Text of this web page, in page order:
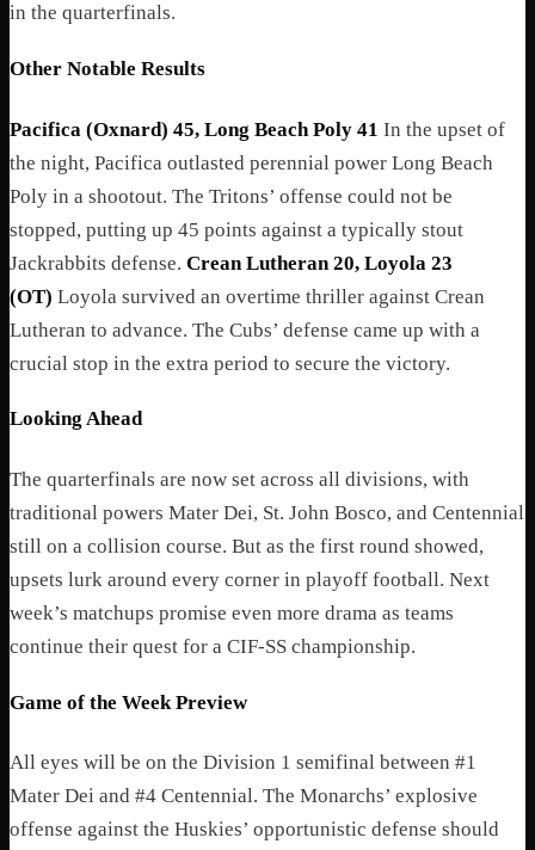
in the quarterfinals.
Other Notable Results
Pacifica (Oxnard) 45, Long Beach Poly 41 In the upset of
the night, Pacifica outlasted perennial power Long Beach
Poly in a shootout. The Tritons’ offense could not be
stopped, putting up 45 points against a typically stout
Jackrabbits defense. Crean Lutheran 20, Loyola 23
(OT) Loyola survived an overtime thriller against Crean
Lutheran to advance. The Cubs’ defense came up with a
crucial stop in the extra period to secure the victory.
Looking Ahead
The quarterfinals are now set across all divisions, with
traditional powers Mater Dei, St. John Bosco, and Centennial
still on a collision course. But as the first round showed,
upsets lurk around every corner in playoff football. Next
week’s matchups promise even more drama as teams
continue their quest for a CIF-SS championship.
Game of the Week Preview
All eyes will be on the Division 1 semifinal between #1
Mater Dei and #4 Centennial. The Monarchs’ explosive
offense against the Huskies’ opportunistic defense should